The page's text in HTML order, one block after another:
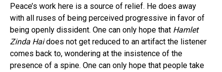
Peace’s work here is a source of relief. He does away
with all ruses of being perceived progressive in favor of
being openly dissident. One can only hope that Hamlet
Zinda Haidoes not get reduced to an artifact the listener
comes back to, wondering at the insistence of the
presence of a spine. One can only hope that people take